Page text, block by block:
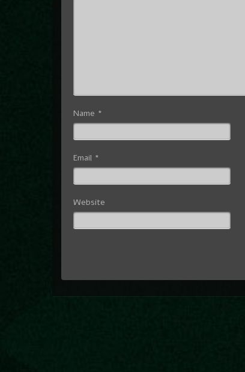
Name *
Email *
Website